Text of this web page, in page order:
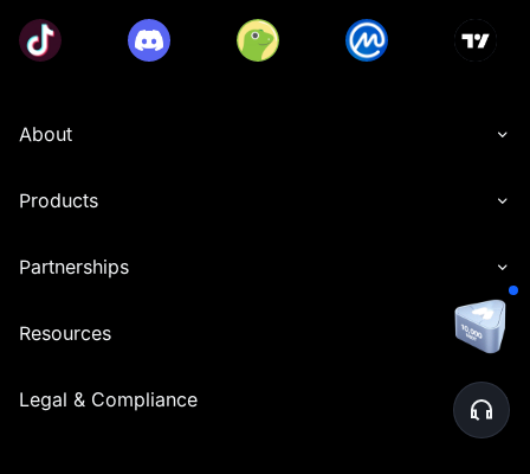
About
Products
Partnerships
Resources
Legal & Compliance